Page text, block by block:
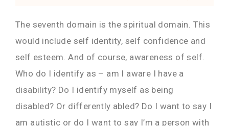
The seventh domain is the spiritual domain. This
would include self identity, self confidence and
self esteem. And of course, awareness of self.
Who do I identify as – am I aware I have a
disability? Do I identify myself as being
disabled? Or differently abled? Do I want to say I
am autistic or do I want to say I’m a person with